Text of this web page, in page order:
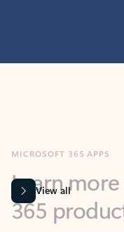
365 products
View all